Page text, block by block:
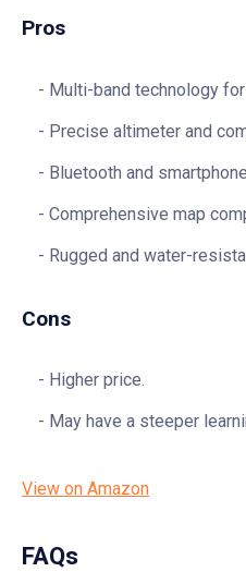
Pros
Multi-band technology
Precise altimeter and
Bluetooth and
Comprehensive map
Rugged and water-
Cons
Higher price.
May have a steeper
View on Amazon
FAQs